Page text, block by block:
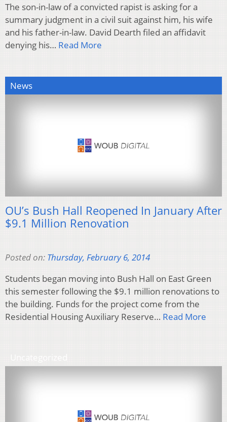
The son-in-law of a convicted rapist is asking for a
summary judgment in a civil suit against him, his wife
and his father-in-law. David Dearth filed an affidavit
denying his… Read More
News
OU’s Bush Hall Reopened In January After
$9.1 Million Renovation
Posted on: Thursday, February 6, 2014
Students began moving into Bush Hall on East Green
this semester following the $9.1 million renovations to
the building. Funds for the project come from the
Residential Housing Auxiliary Reserve… Read More